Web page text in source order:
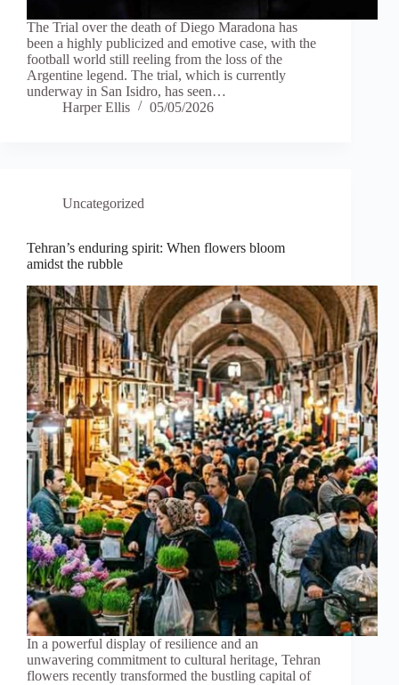
The Trial over the death of Diego Maradona has
been a highly publicized and emotive case, with the
football world still reeling from the loss of the
Argentine legend. The trial, which is currently
underway in San Isidro, has seen…
Harper Ellis
05/05/2026
Uncategorized
Tehran’s enduring spirit: When flowers bloom
amidst the rubble
In a powerful display of resilience and an
unwavering commitment to cultural heritage, Tehran
flowers recently transformed the bustling capital of